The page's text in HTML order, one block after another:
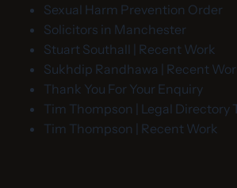
Sexual Harm Prevention Order
Solicitors in Manchester
Stuart Southall | Recent Work
Sukhdip Randhawa | Recent
Thank You For Your Enquiry
Tim Thompson | Legal Directory
Tim Thompson | Recent Work